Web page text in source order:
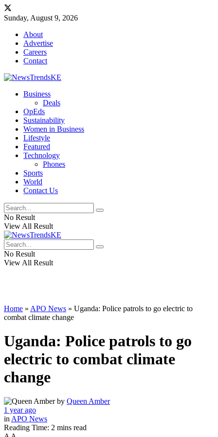
Sunday, August 9, 2026
About
Advertise
Careers
Contact
Business
Deals
OpEds
Sustainability
Women in Business
Lifestyle
Featured
Technology
Phones
Sports
World
Contact Us
No Result
View All Result
No Result
View All Result
Home » APO News » Uganda: Police patrols to go electric to
combat climate change
Uganda: Police patrols to go
electric to combat climate
change
by Queen Amber
1 year ago
in APO News
Reading Time: 2 mins read